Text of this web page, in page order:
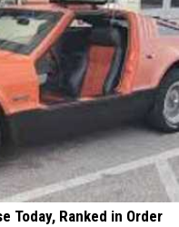
Today, Ranked in Order